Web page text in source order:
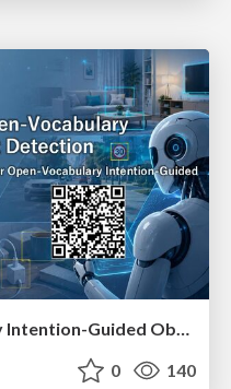
[MIRU26] Open-Vocabulary Intention-Guided Object Detection in Diverse Scenes
0 140